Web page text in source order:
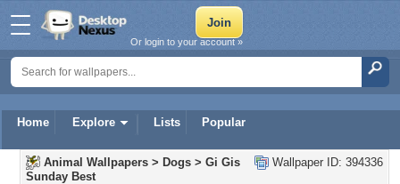
Home Explore Lists Popular
Or login to your account »
Wallpaper ID: 394336
Animal Wallpapers > Dogs > Gi Gis
Sunday Best